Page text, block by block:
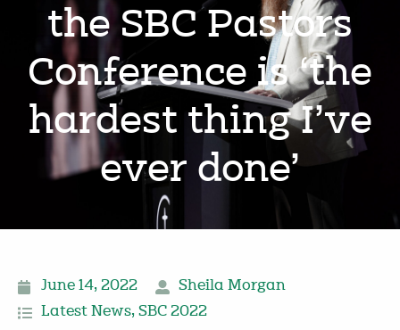
the SBC Pastors
Conference is ‘the
hardest thing I’ve
ever done’
June 14, 2022
Sheila Morgan
Latest News, SBC 2022